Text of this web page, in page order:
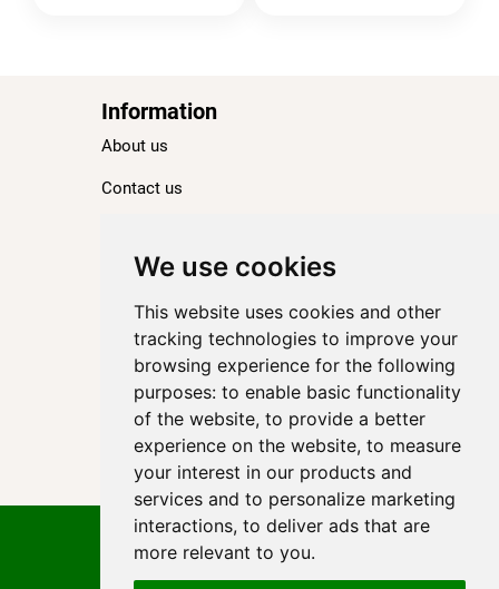
We use cookies
This website uses cookies and other
tracking technologies to improve your
browsing experience for the following
purposes: to enable basic functionality
of the website, to provide a better
experience on the website, to measure
your interest in our products and
services and to personalize marketing
interactions, to deliver ads that are
more relevant to you.
Information
About us
Contact us
Ranking
TOP 100 Best Five-Star Hotels in Paris
TOP 100 Best Four-Star Hotels in Paris
TOP 100 Best Three-Star Hotels in Paris
Destinations
Paris
Privacy Policy
Cookie policy